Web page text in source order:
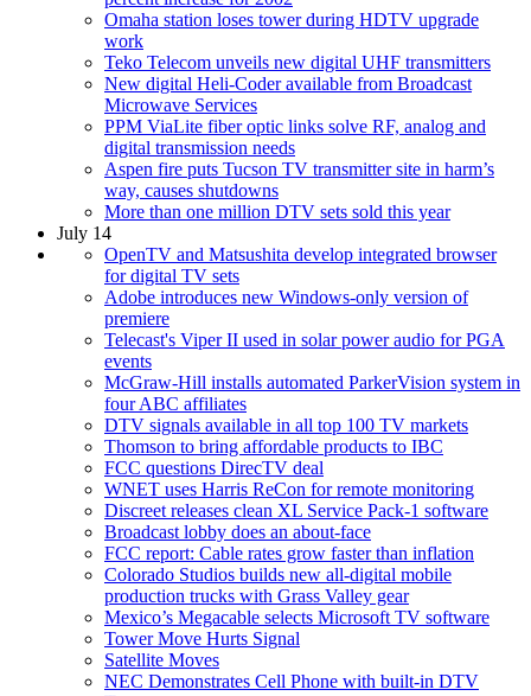
Omaha station loses tower during HDTV upgrade
work
Teko Telecom unveils new digital UHF transmitters
New digital Heli-Coder available from Broadcast
Microwave Services
PPM ViaLite fiber optic links solve RF, analog and
digital transmission needs
Aspen fire puts Tucson TV transmitter site in harm’s
way, causes shutdowns
More than one million DTV sets sold this year
July 14
OpenTV and Matsushita develop integrated browser
for digital TV sets
Adobe introduces new Windows-only version of
premiere
Telecast's Viper II used in solar power audio for PGA
events
McGraw-Hill installs automated ParkerVision system in
four ABC affiliates
DTV signals available in all top 100 TV markets
Thomson to bring affordable products to IBC
FCC questions DirecTV deal
WNET uses Harris ReCon for remote monitoring
Discreet releases clean XL Service Pack-1 software
Broadcast lobby does an about-face
FCC report: Cable rates grow faster than inflation
Colorado Studios builds new all-digital mobile
production trucks with Grass Valley gear
Mexico’s Megacable selects Microsoft TV software
Tower Move Hurts Signal
Satellite Moves
NEC Demonstrates Cell Phone with built-in DTV